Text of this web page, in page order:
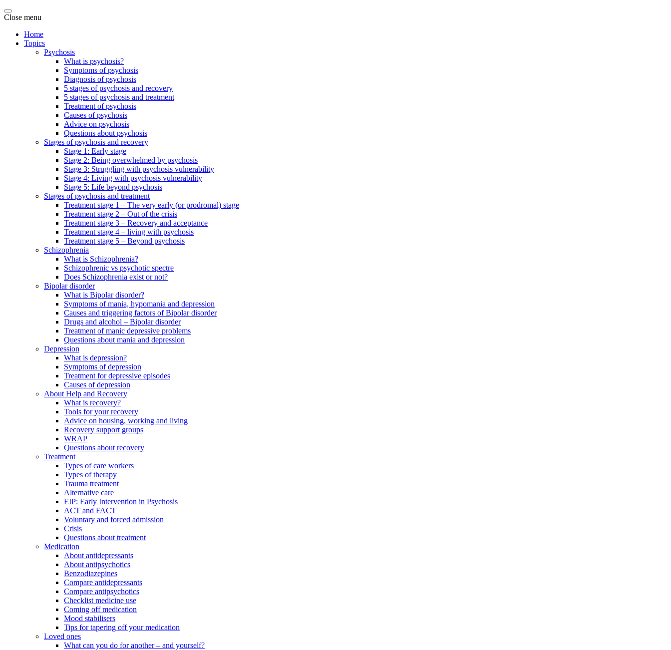
Close menu
Home
Topics
Psychosis
What is psychosis?
Symptoms of psychosis
Diagnosis of psychosis
5 stages of psychosis and recovery
5 stages of psychosis and treatment
Treatment of psychosis
Causes of psychosis
Advice on psychosis
Questions about psychosis
Stages of psychosis and recovery
Stage 1: Early stage
Stage 2: Being overwhelmed by psychosis
Stage 3: Struggling with psychosis vulnerability
Stage 4: Living with psychosis vulnerability
Stage 5: Life beyond psychosis
Stages of psychosis and treatment
Treatment stage 1 – The very early (or prodromal) stage
Treatment stage 2 – Out of the crisis
Treatment stage 3 – Recovery and acceptance
Treatment stage 4 – living with psychosis
Treatment stage 5 – Beyond psychosis
Schizophrenia
What is Schizophrenia?
Schizophrenic vs psychotic spectre
Does Schizophrenia exist or not?
Bipolar disorder
What is Bipolar disorder?
Symptoms of mania, hypomania and depression
Causes and triggering factors of Bipolar disorder
Drugs and alcohol – Bipolar disorder
Treatment of manic depressive problems
Questions about mania and depression
Depression
What is depression?
Symptoms of depression
Treatment for depressive episodes
Causes of depression
About Help and Recovery
What is recovery?
Tools for your recovery
Advice on housing, working and living
Recovery support groups
WRAP
Questions about recovery
Treatment
Types of care workers
Types of therapy
Trauma treatment
Alternative care
EIP: Early Intervention in Psychosis
ACT and FACT
Voluntary and forced admission
Crisis
Questions about treatment
Medication
About antidepressants
About antipsychotics
Benzodiazepines
Compare antidepressants
Compare antipsychotics
Checklist medicine use
Coming off medication
Mood stabilisers
Tips for tapering off your medication
Loved ones
What can you do for another – and yourself?